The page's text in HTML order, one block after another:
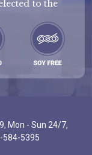
to the
Mon - Sun 24/7,
584-5395